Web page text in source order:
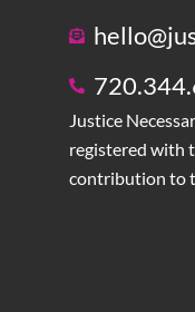
Justice
registered with
contribution to